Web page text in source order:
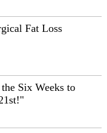
Fat Loss
Six Weeks to